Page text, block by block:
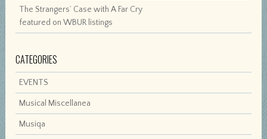
The Strangers’ Case with A Far Cry
featured on WBUR listings
CATEGORIES
EVENTS
Musical Miscellanea
Musiqa